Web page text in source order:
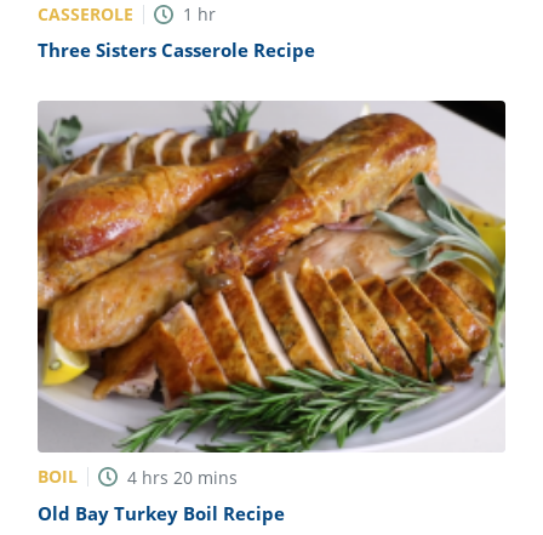
CASSEROLE 1 hr
Three Sisters Casserole Recipe
BOIL 4 hrs 20 mins
Old Bay Turkey Boil Recipe